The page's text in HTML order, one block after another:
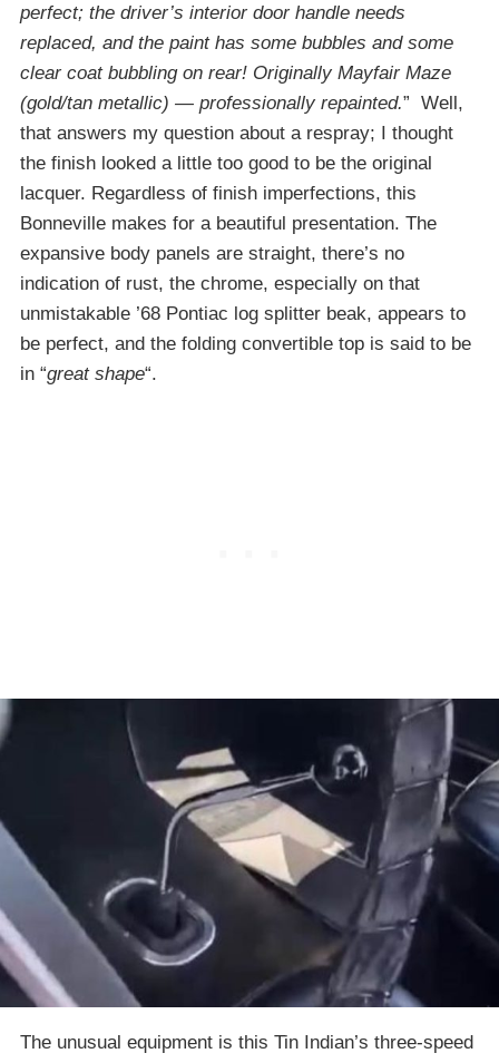
perfect; the driver’s interior door handle needs
replaced, and the paint has some bubbles and some
clear coat bubbling on rear! Originally Mayfair Maze
(gold/tan metallic) — professionally repainted.” Well,
that answers my question about a respray; I thought
the finish looked a little too good to be the original
lacquer. Regardless of finish imperfections, this
Bonneville makes for a beautiful presentation. The
expansive body panels are straight, there’s no
indication of rust, the chrome, especially on that
unmistakable ’68 Pontiac log splitter beak, appears to
be perfect, and the folding convertible top is said to be
in “great shape“.
The unusual equipment is this Tin Indian’s three-speed